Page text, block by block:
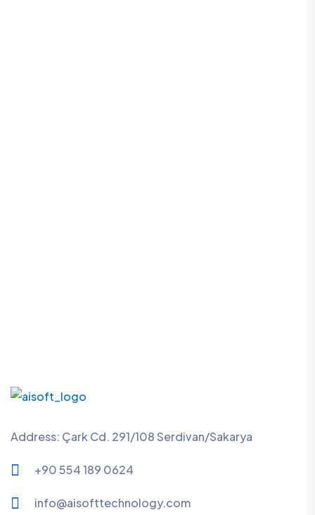
Address: Çark Cd. 291/108 Serdivan/Sakarya
+90 554 189 0624
info@aisofttechnology.com